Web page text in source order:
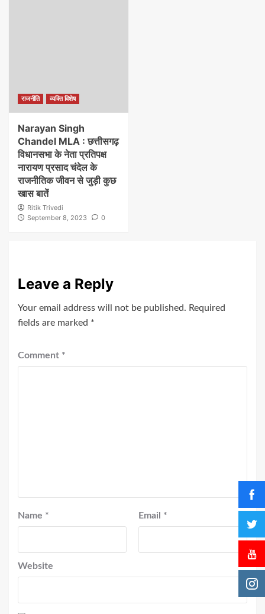
राजनीति व्यक्ति विशेष
Narayan Singh
Chandel MLA : छत्तीसगढ़
विधानसभा के नेता प्रतिपक्ष
नारायण प्रसाद चंदेल के
राजनीतिक जीवन से जुड़ी कुछ
खास बातें
Ritik Trivedi
September 8, 2023
0
Leave a Reply
Your email address will not be published. Required
fields are marked *
Comment *
Name * Email *
Website